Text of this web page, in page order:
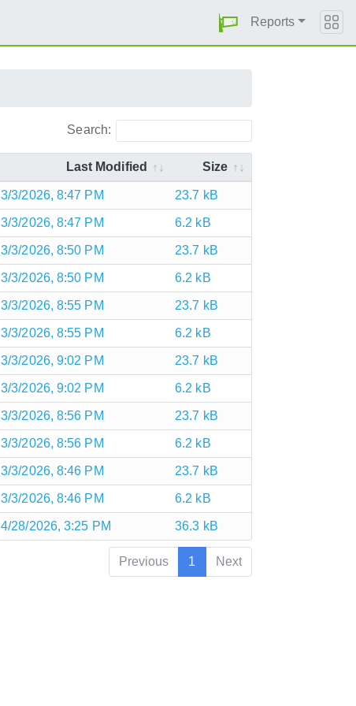
Reports
Search:
Last Modified Size
3/3/2026, 8:47 PM 23.7 kB
3/3/2026, 8:47 PM 6.2 kB
3/3/2026, 8:50 PM 23.7 kB
3/3/2026, 8:50 PM 6.2 kB
3/3/2026, 8:55 PM 23.7 kB
3/3/2026, 8:55 PM 6.2 kB
3/3/2026, 9:02 PM 23.7 kB
3/3/2026, 9:02 PM 6.2 kB
3/3/2026, 8:56 PM 23.7 kB
3/3/2026, 8:56 PM 6.2 kB
3/3/2026, 8:46 PM 23.7 kB
3/3/2026, 8:46 PM 6.2 kB
4/28/2026, 3:25 PM 36.3 kB
Previous 1 Next